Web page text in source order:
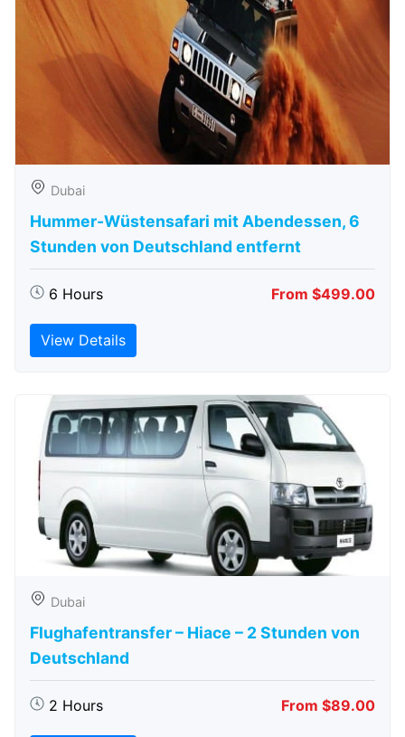
Dubai
Hummer-Wüstensafari mit Abendessen, 6
Stunden von Deutschland entfernt
6 Hours From $499.00
View Details
Dubai
Flughafentransfer – Hiace – 2 Stunden von
Deutschland
2 Hours From $89.00